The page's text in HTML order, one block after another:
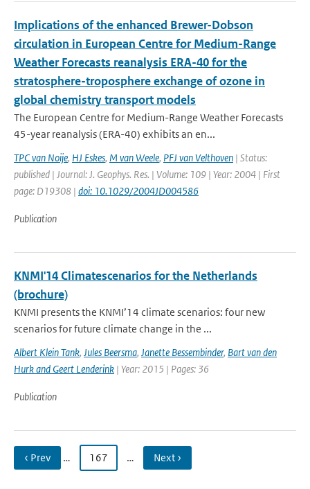
Implications of the enhanced Brewer-Dobson
circulation in European Centre for Medium-Range
Weather Forecasts reanalysis ERA-40 for the
stratosphere-troposphere exchange of ozone in
global chemistry transport models
The European Centre for Medium-Range Weather Forecasts
45-year reanalysis (ERA-40) exhibits an en...
TPC van Noije, HJ Eskes, M van Weele, PFJ van Velthoven | Status:
published | Journal: J. Geophys. Res. | Volume: 109 | Year: 2004 | First
page: D19308 | doi: 10.1029/2004JD004586
Publication
KNMI'14 Climatescenarios for the Netherlands
(brochure)
KNMI presents the KNMI’14 climate scenarios: four new
scenarios for future climate change in the ...
Albert Klein Tank, Jules Beersma, Janette Bessembinder, Bart van den
Hurk and Geert Lenderink | Year: 2015 | Pages: 36
Publication
‹ Prev … 167 … Next ›